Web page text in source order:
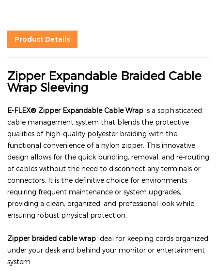
Product Details
Zipper Expandable Braided Cable
Wrap Sleeving
E-FLEX® Zipper Expandable Cable Wrap is a sophisticated
cable management system that blends the protective
qualities of high-quality polyester braiding with the
functional convenience of a nylon zipper. This innovative
design allows for the quick bundling, removal, and re-routing
of cables without the need to disconnect any terminals or
connectors. It is the definitive choice for environments
requiring frequent maintenance or system upgrades,
providing a clean, organized, and professional look while
ensuring robust physical protection.
Zipper braided cablewrap Ideal for keeping cords organized
under your desk and behind your monitor or entertainment
system